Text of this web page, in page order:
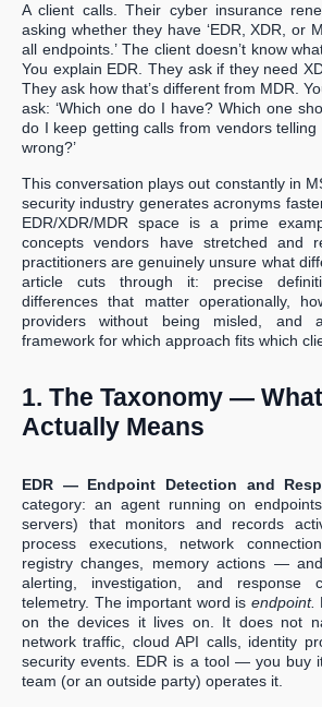
A client calls. Their cyber insurance
asking whether they have ‘EDR, XDR, or
all endpoints.’ The client doesn’t know
You explain EDR. They ask if they need
They ask how that’s different from MDR.
ask: ‘Which one do I have? Which one
do I keep getting calls from vendors
wrong?’
This conversation plays out constantly in
security industry generates acronyms
EDR/XDR/MDR space is a prime
concepts vendors have stretched and
practitioners are genuinely unsure what
article cuts through it: precise
differences that matter operationally,
providers without being misled, and
framework for which approach fits which
1. The Taxonomy —
Actually Means
EDR — Endpoint Detection and
category: an agent running on
servers) that monitors and records
process executions, network
registry changes, memory actions —
alerting, investigation, and response
telemetry. The important word is endpoint.
on the devices it lives on. It does not
network traffic, cloud API calls, identity
security events. EDR is a tool — you buy
team (or an outside party) operates it.